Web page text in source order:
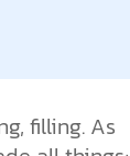
filling. As